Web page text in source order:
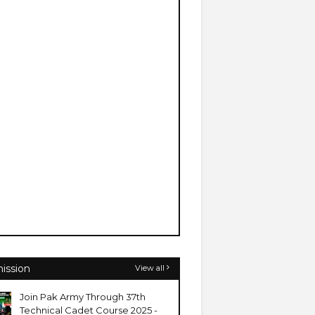
View all
Join Pak Army Through 37th
Technical Cadet Course 2025 -